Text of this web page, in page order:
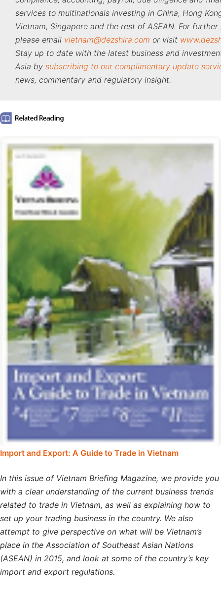
services to multinationals investing in China, Hong
Vietnam, Singapore and the rest of ASEAN. For
please email vietnam@dezshira.com or visit
Stay up to date with the latest business and
Asia by subscribing to our complimentary update
news, commentary and regulatory insight.
Import and Export: A Guide to Trade in Vietnam
In this issue of Vietnam Briefing Magazine, we provide you
with a clear understanding of the current business trends
related to trade in Vietnam, as well as explaining how to
set up your trading business in the country. We also
attempt to give perspective on what will be Vietnam’s
place in the Association of Southeast Asian Nations
(ASEAN) in 2015, and look at some of the country’s key
import and export regulations.